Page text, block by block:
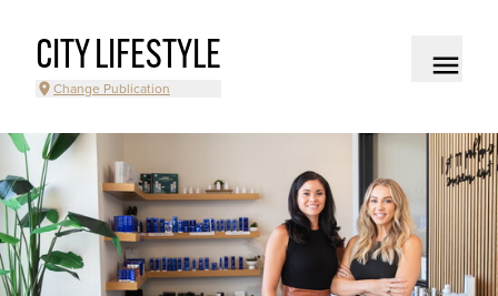
CITY LIFESTYLE
Change Publication